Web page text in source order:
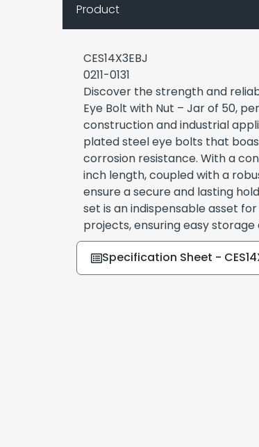
Product
CES14X3EBJ
0211-0131
Discover the strength and
Eye Bolt with Nut – Jar of 50,
construction and industrial
plated steel eye bolts that
corrosion resistance. With a
inch length, coupled with a
ensure a secure and lasting
set is an indispensable asset
projects, ensuring easy storage
Specification Sheet -